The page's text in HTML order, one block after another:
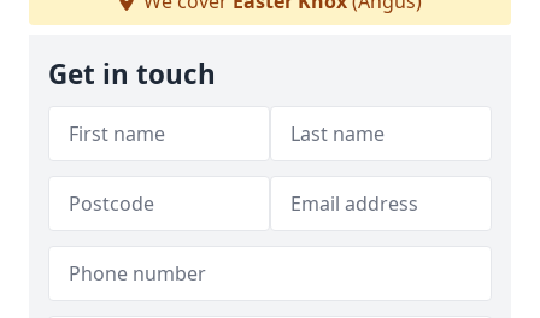
Get in touch